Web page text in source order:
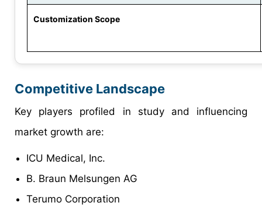
Customization Scope
Competitive Landscape
Key players profiled in study and influencing
market growth are:
ICU Medical, Inc.
B. Braun Melsungen AG
Terumo Corporation